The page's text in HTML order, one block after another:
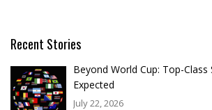
Recent Stories
Beyond World Cup: Top-Class
Expected
July 22, 2026